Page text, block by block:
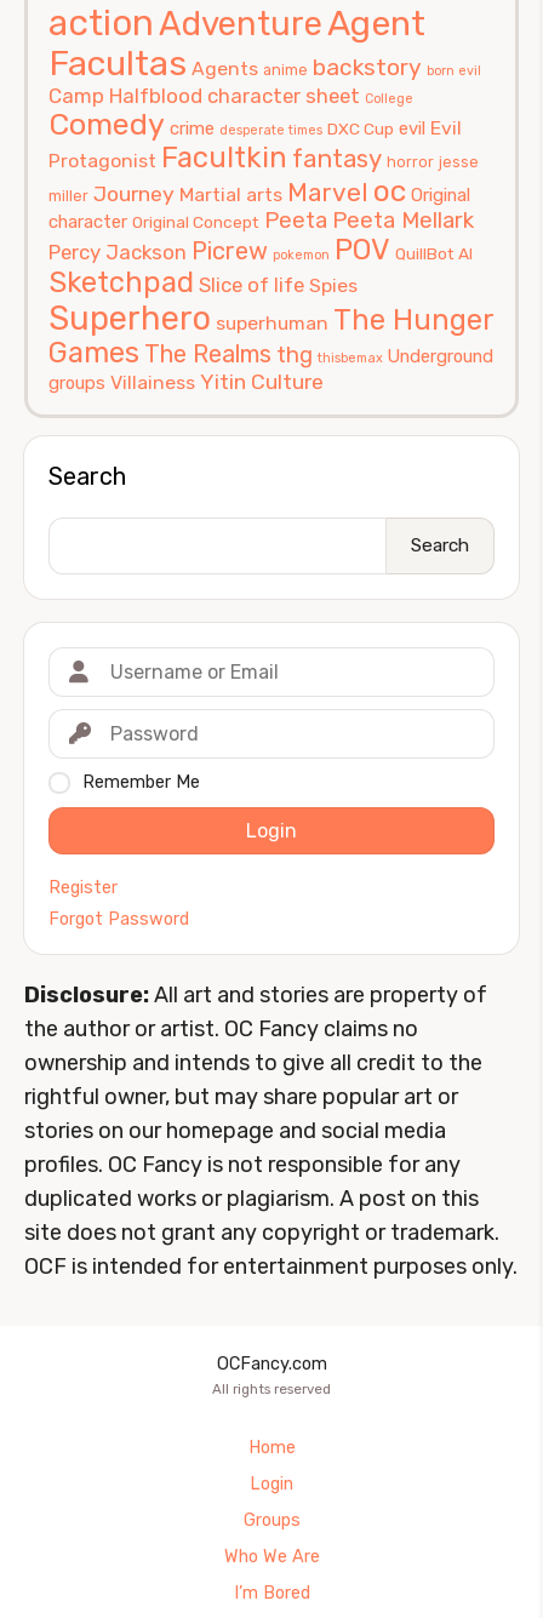
actionAdventureAgent
Facultas Agents anime backstory born evil
Camp Halfblood character sheet College
Comedy crime desperate times DXC Cup evil Evil
Protagonist Facultkin fantasy horror jesse
miller Journey Martial arts Marvel oc Original
character Original Concept Peeta Peeta Mellark
Percy Jackson Picrew pokemon POV QuillBot AI
Sketchpad Slice of life Spies
Superhero superhuman The Hunger
Games The Realms thg thisbemax Underground
groups Villainess Yitin Culture
Search
Search
Remember Me
Login
Register
Forgot Password
Disclosure:All art and stories are property of
the author or artist. OC Fancy claims no
ownership and intends to give all credit to the
rightful owner, but may share popular art or
stories on our homepage and social media
profiles. OC Fancy is not responsible for any
duplicated works or plagiarism. A post on this
site does not grant any copyright or trademark.
OCF is intended for entertainment purposes only.
OCFancy.com
All rights reserved
Home
Login
Groups
Who We Are
I’m Bored